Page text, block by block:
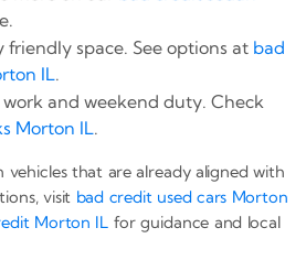
friendly space. See options at bad
IL.
and weekend duty. Check
Morton IL.
that are already aligned with
visit bad credit used cars Morton
Morton IL for guidance and local